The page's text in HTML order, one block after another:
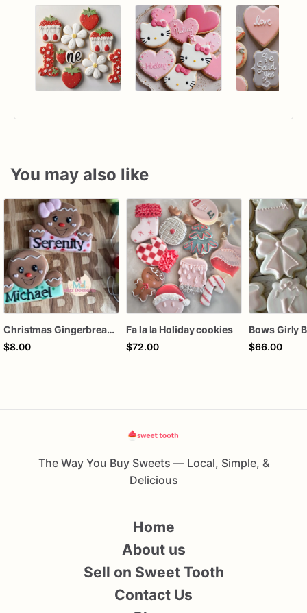
You may also like
Christmas Gingerbread Boy or Girl Plaque Cookie
$8.00
Fa la la Holiday cookies
$72.00
$66.00
The Way You Buy Sweets — Local, Simple, &
Delicious
Home
About us
Sell on Sweet Tooth
Contact Us